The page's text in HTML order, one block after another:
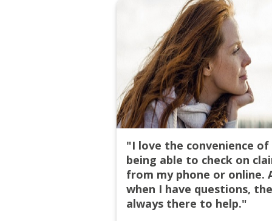
"I love the convenience of
being able to check on
from my phone or online.
when I have questions,
always there to help."